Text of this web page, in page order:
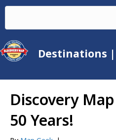
Destinations |
Discovery
50 Years!